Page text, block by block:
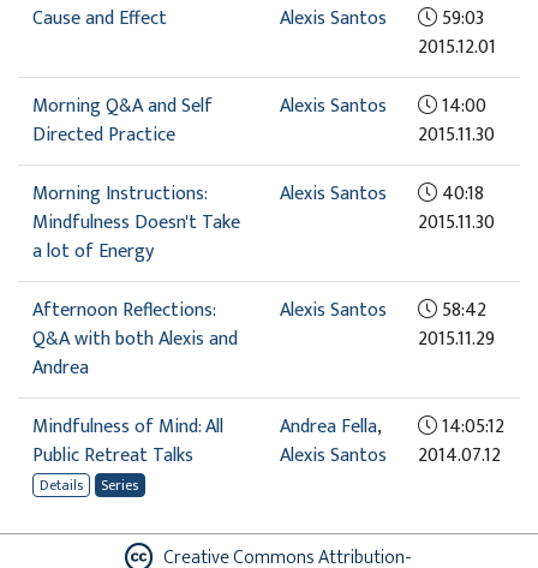
Cause and Effect
Alexis Santos
59:03
2015.12.01
Morning Q&A and Self
Directed Practice
Alexis Santos
14:00
2015.11.30
Morning Instructions:
Mindfulness Doesn't Take
a lot of Energy
Alexis Santos
40:18
2015.11.30
Afternoon Reflections:
Q&A with both Alexis and
Andrea
Alexis Santos
58:42
2015.11.29
Mindfulness of Mind: All
Public Retreat Talks
Details Series
Andrea Fella,
Alexis Santos
14:05:12
2014.07.12
Creative Commons Attribution-